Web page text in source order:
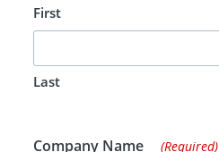
First
Last
Company Name (Required)